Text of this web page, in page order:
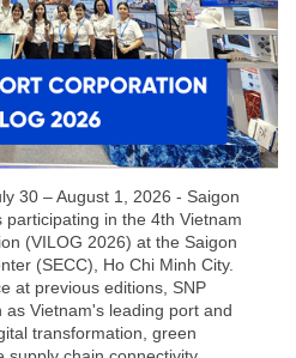
30 – August 1, 2026 - Saigon
in the 4th Vietnam
(VILOG 2026) at the Saigon
(SECC), Ho Chi Minh City.
at previous editions, SNP
Vietnam's leading port and
transformation, green